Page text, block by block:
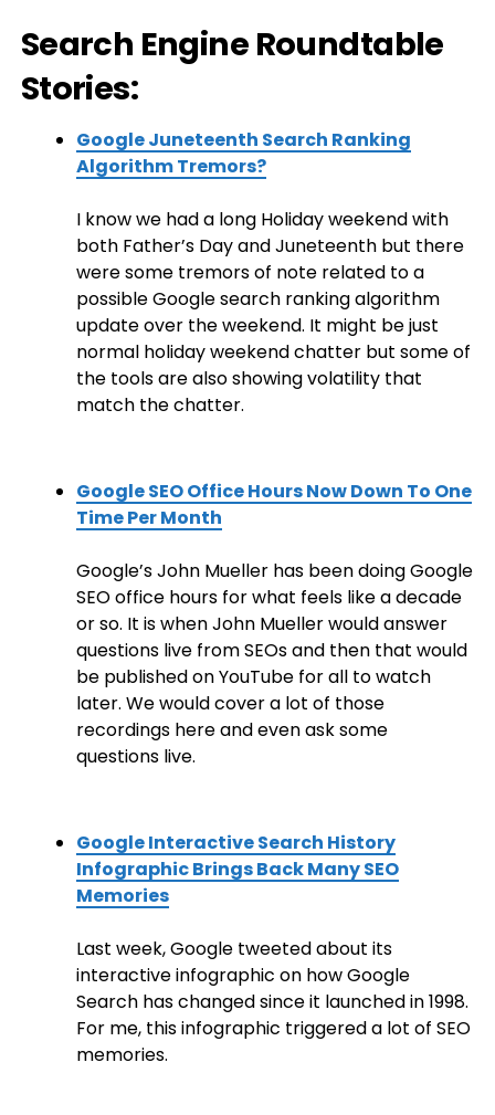
Search Engine Roundtable
Stories:
Google Juneteenth Search Ranking
Algorithm Tremors?
I know we had a long Holiday weekend with
both Father’s Day and Juneteenth but there
were some tremors of note related to a
possible Google search ranking algorithm
update over the weekend. It might be just
normal holiday weekend chatter but some of
the tools are also showing volatility that
match the chatter.
Google SEO Office Hours Now Down To One
Time Per Month
Google’s John Mueller has been doing Google
SEO office hours for what feels like a decade
or so. It is when John Mueller would answer
questions live from SEOs and then that would
be published on YouTube for all to watch
later. We would cover a lot of those
recordings here and even ask some
questions live.
Google Interactive Search History
Infographic Brings Back Many SEO
Memories
Last week, Google tweeted about its
interactive infographic on how Google
Search has changed since it launched in 1998.
For me, this infographic triggered a lot of SEO
memories.